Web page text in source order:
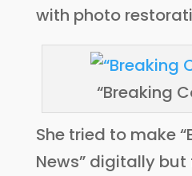
with photo
“Breaking
She tried to make
News” digitally